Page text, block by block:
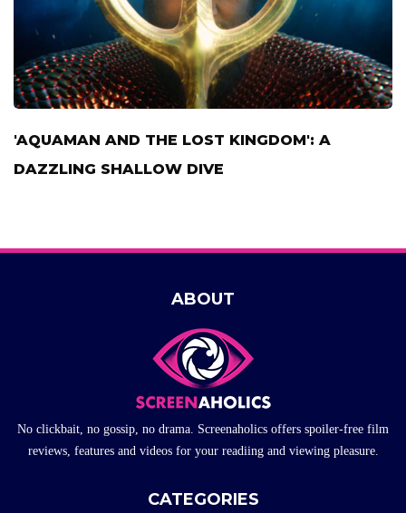
'AQUAMAN AND THE LOST KINGDOM': A
DAZZLING SHALLOW DIVE
ABOUT
No clickbait, no gossip, no drama. Screenaholics offers spoiler-free film
reviews, features and videos for your readiing and viewing pleasure.
CATEGORIES